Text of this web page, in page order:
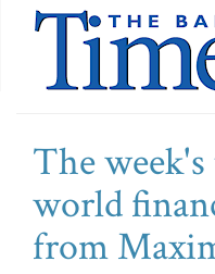
The
world
from